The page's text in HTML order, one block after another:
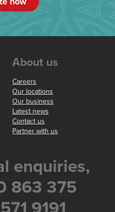
About us
Careers
Our locations
Our business
Latest news
Contact us
Partner with us
enquiries,
863 375